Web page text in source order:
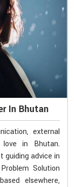
In Bhutan
external
in Bhutan.
guiding advice in
Solution
elsewhere,